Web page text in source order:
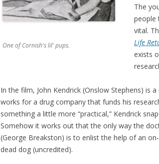
One of Cornish's lil' pups.
The
people
vital.
Life
exists
In the film, John Kendrick (Onslow Stephens) is
works for a drug company that funds his
something a little more “practical,” Kendrick
Somehow it works out that the only way the
(George Breakston) is to enlist the help of an
dead dog (uncredited).